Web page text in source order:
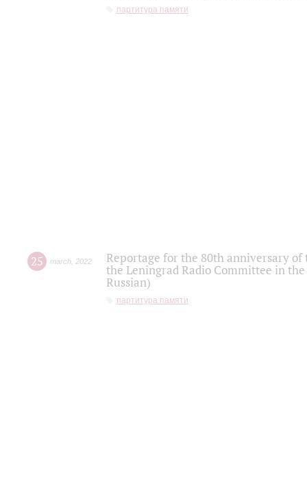
партитура памяти
25 march 2022
Reportage for the 80th anniversary
the Leningrad Radio Committee in
Russian)
партитура памяти